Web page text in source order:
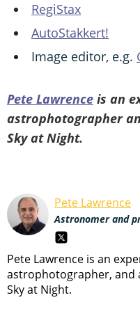
RegiStax
AutoStakkert!
Image editor, e.g.
Pete Lawrence is an
astrophotographer
Sky at Night.
Pete Lawrence
Astronomer and
Pete Lawrence is an
astrophotographer, and
Sky at Night.